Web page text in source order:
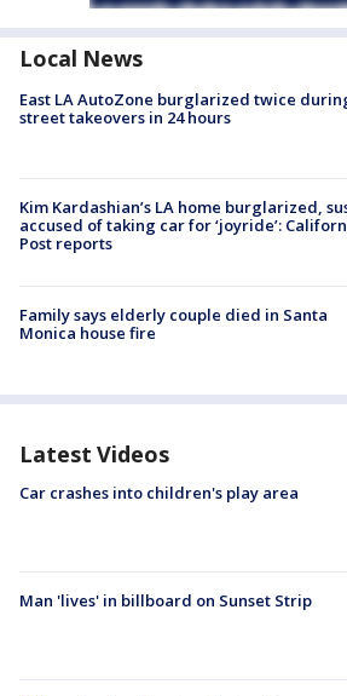
Local News
East LA AutoZone burglarized twice
street takeovers in 24 hours
Kim Kardashian’s LA home burglarized,
accused of taking car for ‘joyride’:
Post reports
Family says elderly couple died in Santa
Monica house fire
Latest Videos
Car crashes into children's play area
Man 'lives' in billboard on Sunset Strip